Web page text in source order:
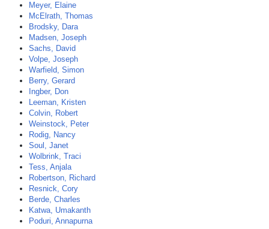
Meyer, Elaine
McElrath, Thomas
Brodsky, Dara
Madsen, Joseph
Sachs, David
Volpe, Joseph
Warfield, Simon
Berry, Gerard
Ingber, Don
Leeman, Kristen
Colvin, Robert
Weinstock, Peter
Rodig, Nancy
Soul, Janet
Wolbrink, Traci
Tess, Anjala
Robertson, Richard
Resnick, Cory
Berde, Charles
Katwa, Umakanth
Poduri, Annapurna